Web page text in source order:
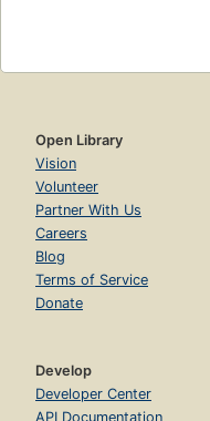
Open Library
Vision
Volunteer
Partner With Us
Careers
Blog
Terms of Service
Donate
Develop
Developer Center
API Documentation